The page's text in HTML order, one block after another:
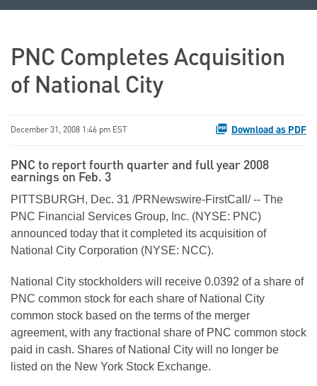
PNC Completes Acquisition
of National City
December 31, 2008 1:46 pm EST Download as PDF
PNC to report fourth quarter and full year 2008
earnings on Feb. 3
PITTSBURGH, Dec. 31 /PRNewswire-FirstCall/ -- The
PNC Financial Services Group, Inc. (NYSE: PNC)
announced today that it completed its acquisition of
National City Corporation (NYSE: NCC).
National City stockholders will receive 0.0392 of a share of
PNC common stock for each share of National City
common stock based on the terms of the merger
agreement, with any fractional share of PNC common stock
paid in cash. Shares of National City will no longer be
listed on the New York Stock Exchange.